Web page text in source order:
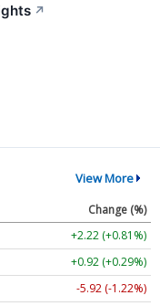
↗
View More
Change (%)
+2.22 (+0.81%)
+0.92 (+0.29%)
-5.92 (-1.22%)